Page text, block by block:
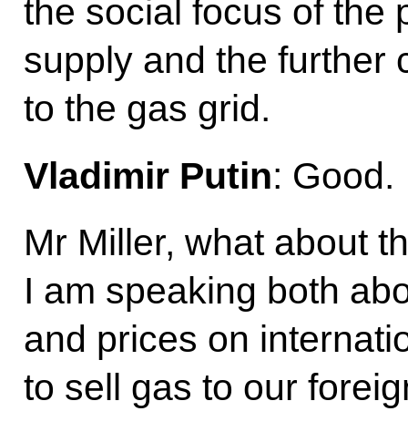
the social focus of the
supply and the further
to the gas grid.
Vladimir Putin: Good.
Mr Miller, what about
I am speaking both
and prices on
to sell gas to our